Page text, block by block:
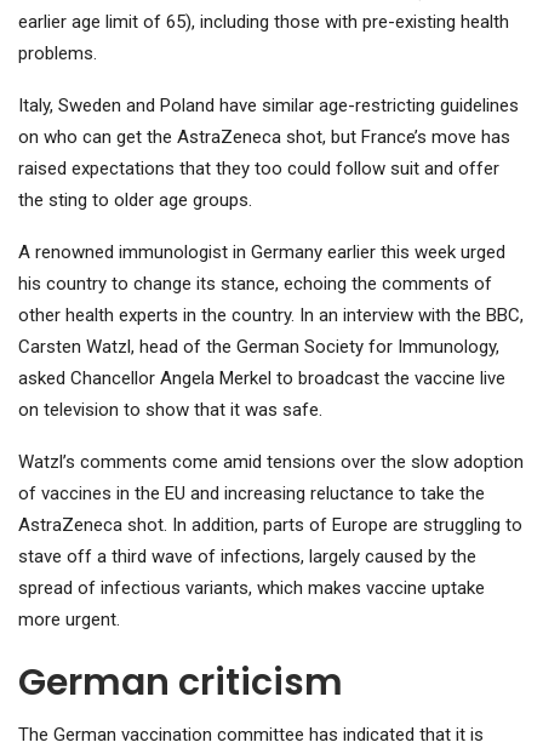
earlier age limit of 65), including those with pre-existing health
problems.
Italy, Sweden and Poland have similar age-restricting guidelines
on who can get the AstraZeneca shot, but France’s move has
raised expectations that they too could follow suit and offer
the sting to older age groups.
A renowned immunologist in Germany earlier this week urged
his country to change its stance, echoing the comments of
other health experts in the country. In an interview with the BBC,
Carsten Watzl, head of the German Society for Immunology,
asked Chancellor Angela Merkel to broadcast the vaccine live
on television to show that it was safe.
Watzl’s comments come amid tensions over the slow adoption
of vaccines in the EU and increasing reluctance to take the
AstraZeneca shot. In addition, parts of Europe are struggling to
stave off a third wave of infections, largely caused by the
spread of infectious variants, which makes vaccine uptake
more urgent.
German criticism
The German vaccination committee has indicated that it is